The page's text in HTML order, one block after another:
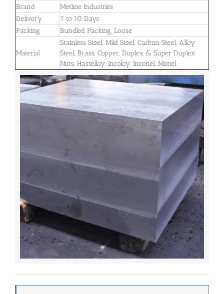
Brand
Metline Industries
Delivery
7 to 10 Days
Packing
Bundled Packing, Loose
Material
Stainless Steel, Mild Steel, Carbon Steel, Alloy
Steel, Brass, Copper, Duplex & Super Duplex
Nuts, Hastelloy, Incoloy, Inconel, Monel.